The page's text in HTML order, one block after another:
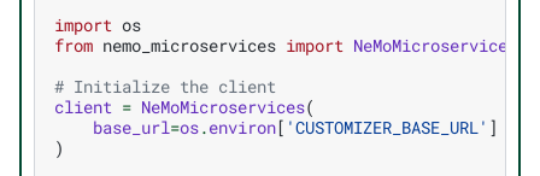
import os
from nemo_microservices import NeMoMicroservices
# Initialize the client
client = NeMoMicroservices(
base_url=os.environ[ 'CUSTOMIZER_BASE_URL' ]
)